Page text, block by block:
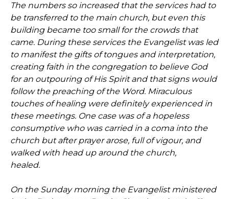
The numbers so increased that the services had to
be transferred to the main church, but even this
building became too small for the crowds that
came. During these services the Evangelist was led
to manifest the gifts of tongues and interpretation,
creating faith in the congregation to believe God
for an outpouring of His Spirit and that signs would
follow the preaching of the Word. Miraculous
touches of healing were definitely experienced in
these meetings. One case was of a hopeless
consumptive who was carried in a coma into the
church but after prayer arose, full of vigour, and
walked with head up around the church,
healed.
On the Sunday morning the Evangelist ministered